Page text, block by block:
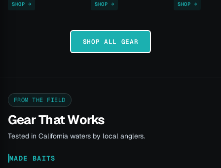
SHOP → SHOP → SHOP →
SHOP ALL GEAR
FROM THE FIELD
Gear That Works
Tested in California waters by local anglers.
MADE BAITS